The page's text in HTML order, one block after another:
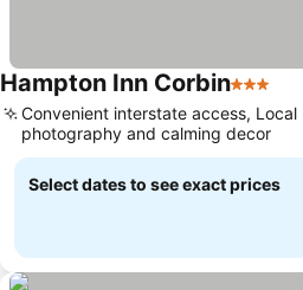
Hampton Inn Corbin3 Stars
Convenient interstate access, Local
photography and calming decor
Select dates to see exact prices